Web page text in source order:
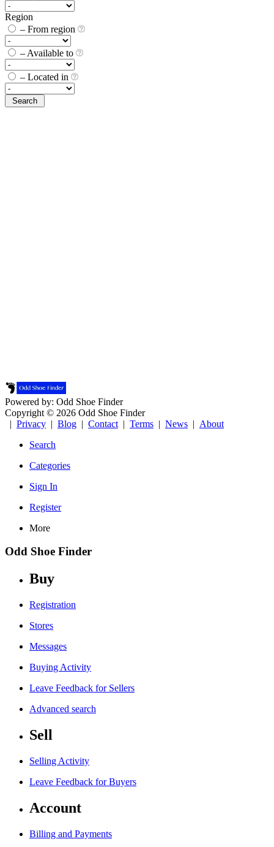
Region
– From region
– Available to
– Located in
Powered by: Odd Shoe Finder
Copyright © 2026 Odd Shoe Finder
| Privacy | Blog | Contact | Terms | News | About
Search
Categories
Sign In
Register
More
Odd Shoe Finder
Buy
Registration
Stores
Messages
Buying Activity
Leave Feedback for Sellers
Advanced search
Sell
Selling Activity
Leave Feedback for Buyers
Account
Billing and Payments